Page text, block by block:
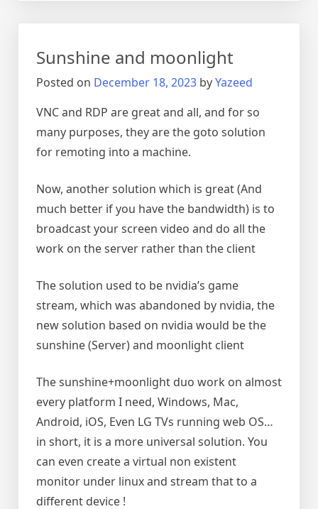
Sunshine and moonlight
Posted on December 18, 2023 byYazeed
VNC and RDP are great and all, and for so
many purposes, they are the goto solution
for remoting into a machine.
Now, another solution which is great (And
much better if you have the bandwidth) is to
broadcast your screen video and do all the
work on the server rather than the client
The solution used to be nvidia’s game
stream, which was abandoned by nvidia, the
new solution based on nvidia would be the
sunshine (Server) and moonlight client
The sunshine+moonlight duo work on almost
every platform I need, Windows, Mac,
Android, iOS, Even LG TVs running web OS…
in short, it is a more universal solution. You
can even create a virtual non existent
monitor under linux and stream that to a
different device !